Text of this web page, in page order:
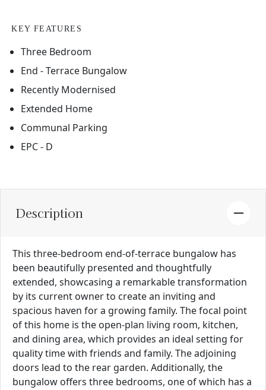
KEY FEATURES
Three Bedroom
End - Terrace Bungalow
Recently Modernised
Extended Home
Communal Parking
EPC - D
Description
This three-bedroom end-of-terrace bungalow has
been beautifully presented and thoughtfully
extended, showcasing a remarkable transformation
by its current owner to create an inviting and
spacious haven for a growing family. The focal point
of this home is the open-plan living room, kitchen,
and dining area, which provides an ideal setting for
quality time with friends and family. The adjoining
doors lead to the rear garden. Additionally, the
bungalow offers three bedrooms, one of which has a